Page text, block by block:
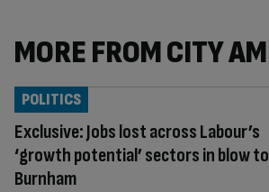
MORE FROM CITY AM
Exclusive: Jobs lost across Labour’s
‘growth potential’ sectors in blow to
Burnham
POLITICS